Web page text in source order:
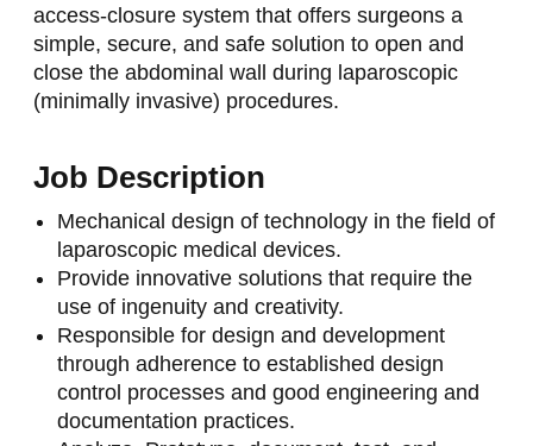
access-closure system that offers surgeons a
simple, secure, and safe solution to open and
close the abdominal wall during laparoscopic
(minimally invasive) procedures.
Job Description
Mechanical design of technology in the field of
laparoscopic medical devices.
Provide innovative solutions that require the
use of ingenuity and creativity.
Responsible for design and development
through adherence to established design
control processes and good engineering and
documentation practices.